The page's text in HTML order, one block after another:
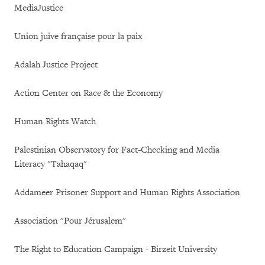
MediaJustice
Union juive française pour la paix
Adalah Justice Project
Action Center on Race & the Economy
Human Rights Watch
Palestinian Observatory for Fact-Checking and Media
Literacy "Tahaqaq"
Addameer Prisoner Support and Human Rights Association
Association "Pour Jérusalem"
The Right to Education Campaign - Birzeit University